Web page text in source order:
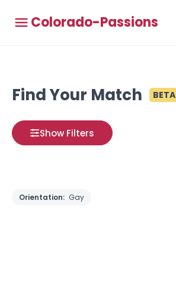
Colorado-Passions
Find Your Match BETA
Show Filters
Orientation: Gay